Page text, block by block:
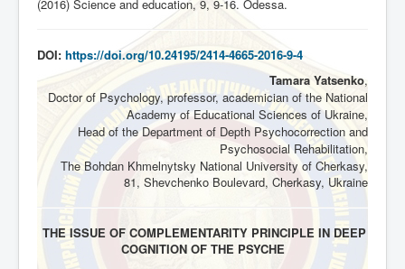
(2016) Science and education, 9, 9-16. Odessa.
DOI: https://doi.org/10.24195/2414-4665-2016-9-4
Tamara Yatsenko,
Doctor of Psychology, professor, academician of the National
Academy of Educational Sciences of Ukraine,
Head of the Department of Depth Psychocorrection and
Psychosocial Rehabilitation,
The Bohdan Khmelnytsky National University of Cherkasy,
81, Shevchenko Boulevard, Cherkasy, Ukraine
THE ISSUE OF COMPLEMENTARITY PRINCIPLE IN DEEP
COGNITION OF THE PSYCHE